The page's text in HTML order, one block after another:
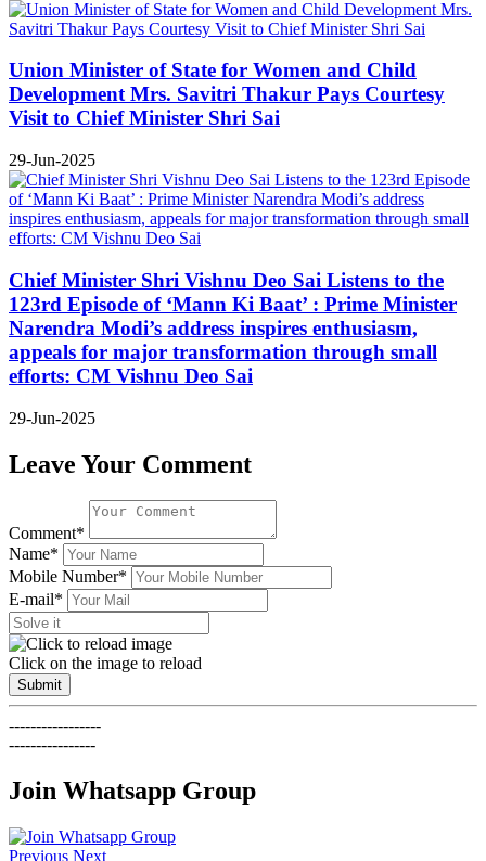
Union Minister of State for Women and Child
Development Mrs. Savitri Thakur Pays Courtesy
Visit to Chief Minister Shri Sai
29-Jun-2025
Chief Minister Shri Vishnu Deo Sai Listens to the
123rd Episode of ‘Mann Ki Baat’ : Prime Minister
Narendra Modi’s address inspires enthusiasm,
appeals for major transformation through small
efforts: CM Vishnu Deo Sai
29-Jun-2025
Leave Your Comment
Comment*
Name*
Mobile Number*
E-mail*
Click on the image to reload
Submit
-----------------
----------------
Join Whatsapp Group
Previous Next